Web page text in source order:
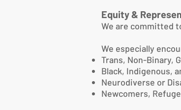
Equity &
We are committed
We especially
Trans, Non-Binary,
Black, Indigenous,
Neurodiverse or
Newcomers,